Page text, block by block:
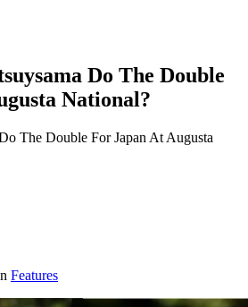
Do The Double
National?
The Double For Japan At Augusta
Features